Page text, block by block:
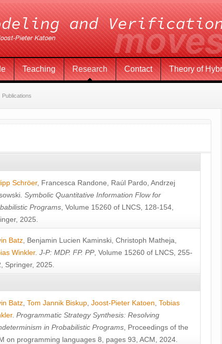
Teaching Research Contact Theory of
Publications
Schröer, Francesca Randone Raúl Pardo Andrzej
Symbolic Quantitative Information Flow for
Programs , Volume 15260 of LNCS, 128-154,
2025.
Batz Benjamin Lucien Kaminski Christoph Matheja
Winkler. J-P: MDP. FP. PP, Volume 15260 of LNCS, 255-
Springer, 2025.
Batz Tom Jannik Biskup Joost-Pieter Katoen Tobias
. Programmatic Strategy Synthesis: Resolving
in Probabilistic Programs , Proceedings of the
on programming languages 8, pages 93, ACM, 2024.